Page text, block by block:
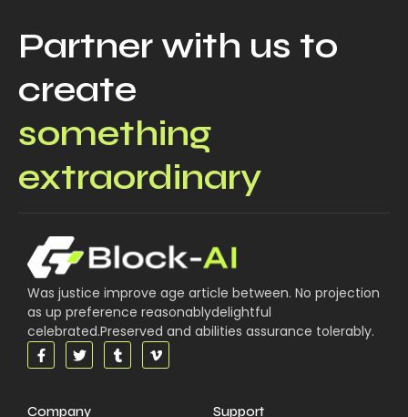
Partner with us to
create
something
extraordinary
Was justice improve age article between. No projection
as up preference reasonablydelightful
celebrated.Preserved and abilities assurance tolerably.
Company Support